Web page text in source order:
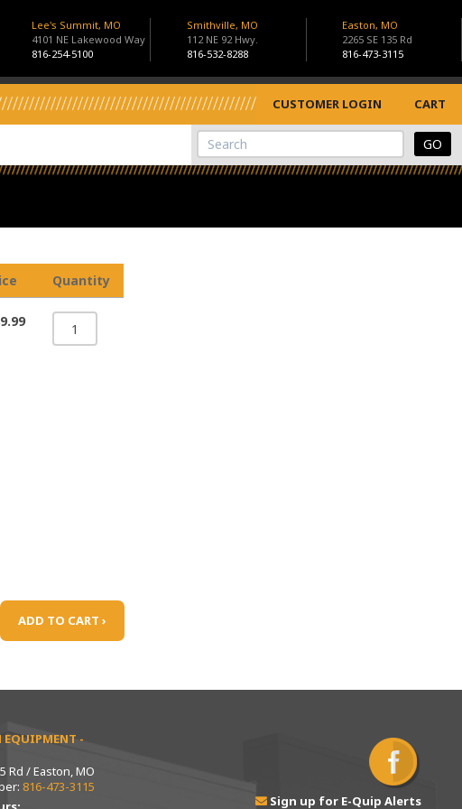
Lee's Summit, MO
4101 NE Lakewood Way
816-254-5100
Smithville, MO
112 NE 92 Hwy.
816-532-8288
Easton, MO
2265 SE 135 Rd
816-473-3115
CUSTOMER LOGIN CART
View Cart
Site Search
Quantity
ADD TO CART ›
EQUIPMENT -
Rd / Easton, MO
816-473-3115
Sign up for E-Quip Alerts